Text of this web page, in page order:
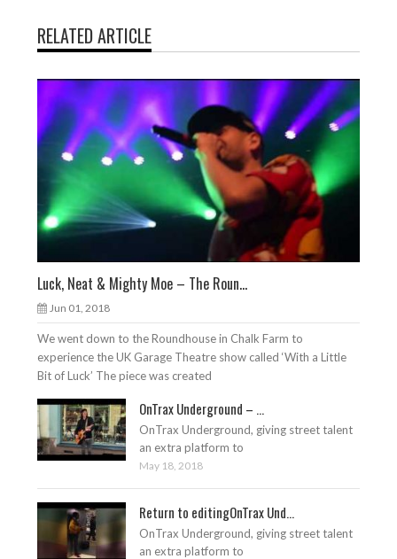
RELATED ARTICLE
Luck, Neat & Mighty Moe – The Roun...
Jun 01, 2018
We went down to the Roundhouse in Chalk Farm to
experience the UK Garage Theatre show called ‘With a Little
Bit of Luck’ The piece was created
OnTrax Underground – ...
OnTrax Underground, giving street talent
an extra platform to
May 18, 2018
Return to editingOnTrax Und...
OnTrax Underground, giving street talent
an extra platform to